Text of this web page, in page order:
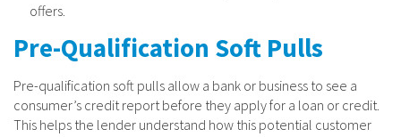
offers.
Pre-Qualification Soft Pulls
Pre-qualification soft pulls allow a bank or business to see a
consumer’s credit report before they apply for a loan or credit.
This helps the lender understand how this potential customer